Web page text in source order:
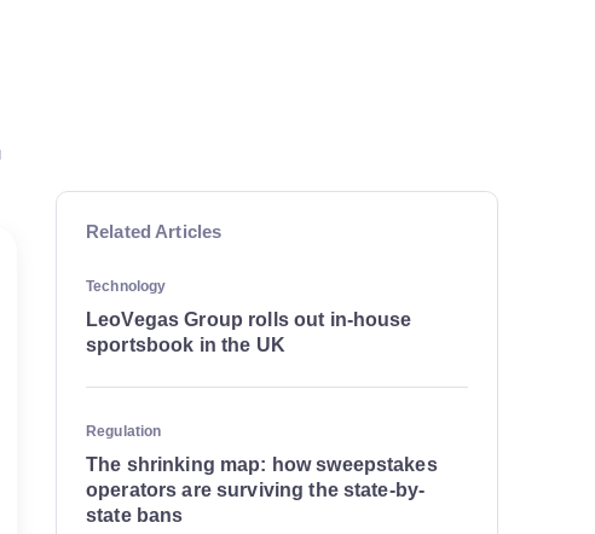
Related Articles
Technology
LeoVegas Group rolls out in-house
sportsbook in the UK
Regulation
The shrinking map: how sweepstakes
operators are surviving the state-by-
state bans